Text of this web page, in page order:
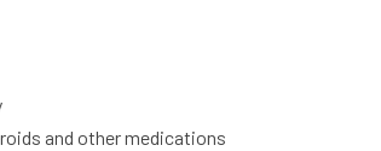
and other medications